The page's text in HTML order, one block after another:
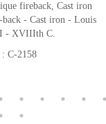
fireback, Cast iron
- Cast iron - Louis
- XVIIIth C.
: C-2158